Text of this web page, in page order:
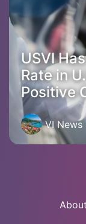
USVI
Rate in
Positive
VI News